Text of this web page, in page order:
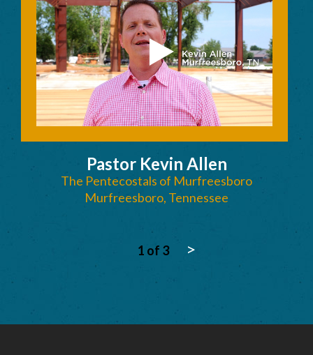
Pastor Kevin Allen
The Pentecostals of Murfreesboro
Murfreesboro, Tennessee
1 of 3 >